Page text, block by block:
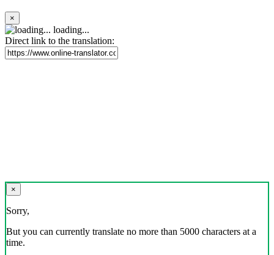
×
loading...
Direct link to the translation:
×
Sorry,
But you can currently translate no more than 5000 characters at a
time.